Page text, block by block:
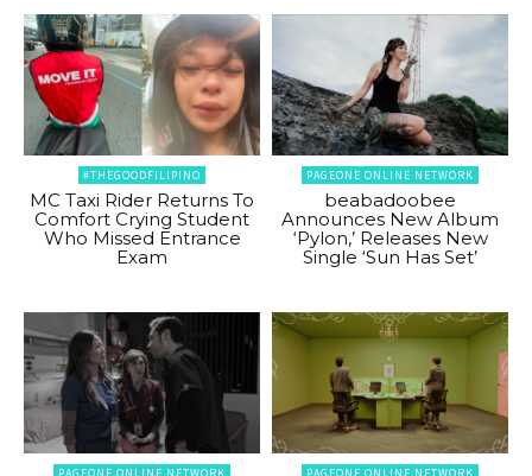
#THEGOODFILIPINO
MC Taxi Rider Returns To
Comfort Crying Student
Who Missed Entrance
Exam
PAGEONE ONLINE NETWORK
beabadoobee
Announces New Album
‘Pylon,’ Releases New
Single ‘Sun Has Set’